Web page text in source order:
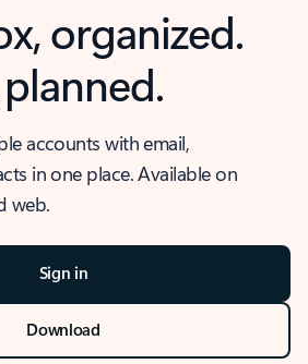
organized.
accounts with email,
in one place. Available on
web.
Sign in
Download